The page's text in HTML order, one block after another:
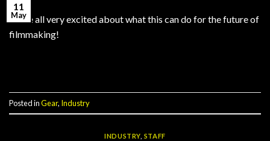
11
May
We’re all very excited about what this can do for the future of
filmmaking!
Posted inGear, Industry
INDUSTRY, STAFF